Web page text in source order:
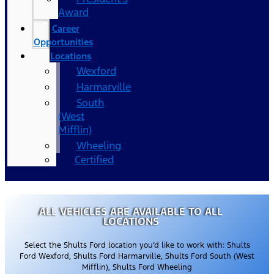
Award
Career
Opportunities
Locations
Wexford
Harmarville
South
(West
Mifflin)
Wheeling
Certified
ALL VEHICLES ARE AVAILABLE TO ALL
LOCATIONS
Select the Shults Ford location you’d like to work with: Shults
Ford Wexford, Shults Ford Harmarville, Shults Ford South (West
Mifflin), Shults Ford Wheeling